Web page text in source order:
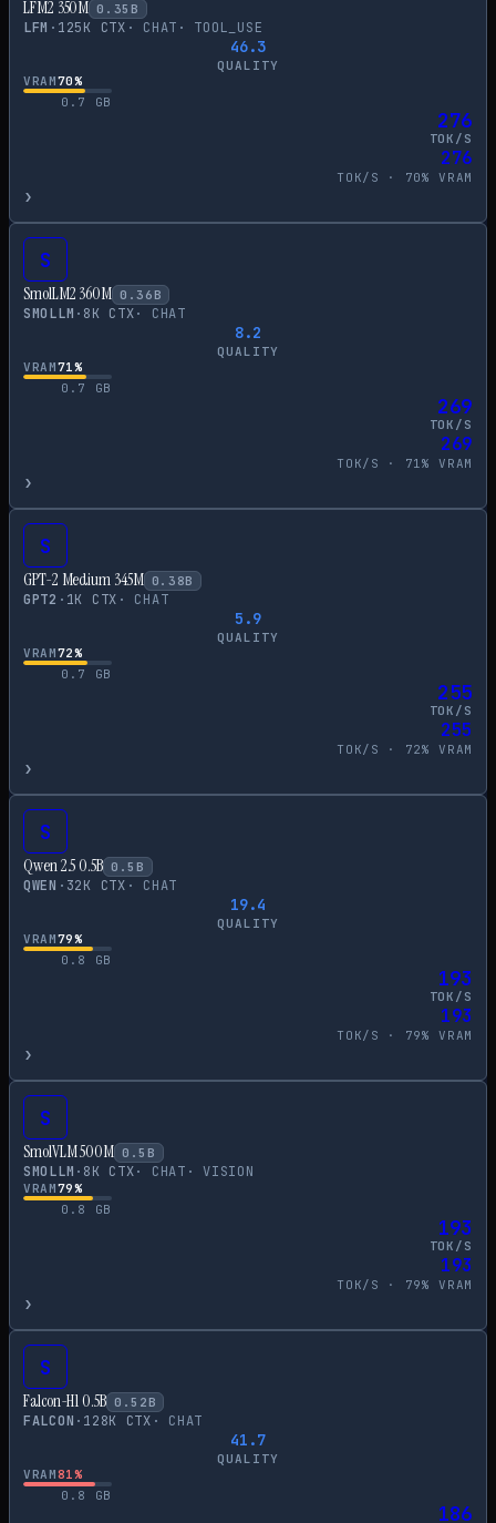
LFM2 350M 0.35 B
LFM · 125K CTX · CHAT · TOOL_USE
46.3
QUALITY
VRAM70%
0.7
GB
276
TOK/S
276
TOK/S · 70% VRAM
›
S
SmolLM2 360M 0.36 B
SMOLLM · 8K CTX· CHAT
8.2
QUALITY
VRAM71%
0.7
GB
269
TOK/S
269
TOK/S · 71% VRAM
›
S
GPT-2 Medium 345M 0.38B
GPT2 · 1K CTX · CHAT
5.9
QUALITY
VRAM72%
0.7
GB
255
TOK/S
255
TOK/S · 72% VRAM
›
S
Qwen 2.5 0.5B 0.5 B
QWEN · 32K CTX · CHAT
19.4
QUALITY
VRAM79%
0.8
GB
193
TOK/S
193
TOK/S · 79% VRAM
›
S
SmolVLM 500M 0.5 B
SMOLLM · 8K CTX· CHAT ·VISION
VRAM79%
0.8
GB
193
TOK/S
193
TOK/S · 79% VRAM
›
S
Falcon-H1 0.5B 0.52 B
FALCON · 128K CTX · CHAT
41.7
QUALITY
VRAM81%
0.8
GB
186